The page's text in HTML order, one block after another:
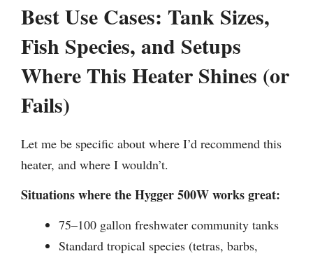
Best Use Cases: Tank Sizes,
Fish Species, and Setups
Where This Heater Shines (or
Fails)
Let me be specific about where I’d recommend this
heater, and where I wouldn’t.
Situations where the Hygger 500W works great:
75–100 gallon freshwater community tanks
Standard tropical species (tetras, barbs,